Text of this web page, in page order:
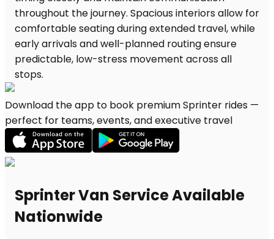
Download the app to book premium Sprinter rides —
perfect for teams, events, and executive travel
Sprinter Van Service Available
Nationwide